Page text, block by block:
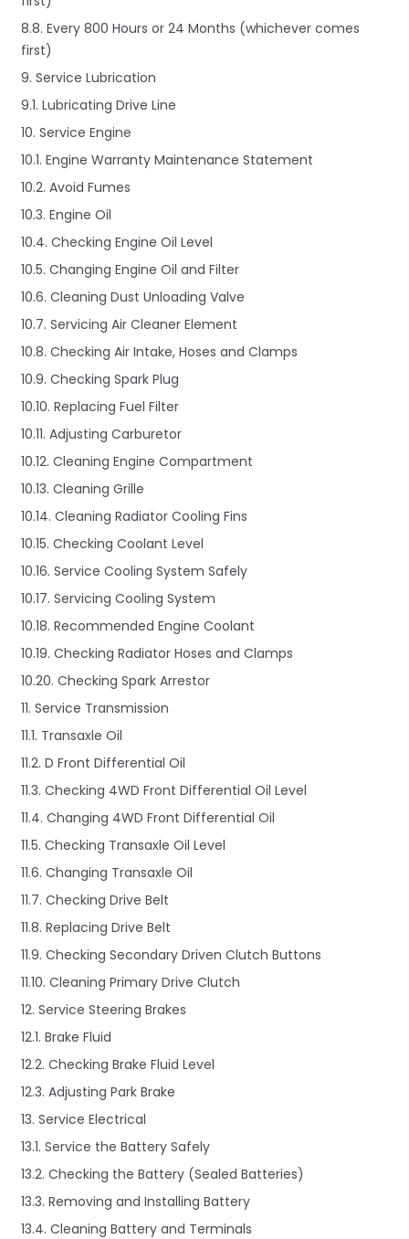
8.8. Every 800 Hours or 24 Months (whichever comes
first)
9. Service Lubrication
9.1. Lubricating Drive Line
10. Service Engine
10.1. Engine Warranty Maintenance Statement
10.2. Avoid Fumes
10.3. Engine Oil
10.4. Checking Engine Oil Level
10.5. Changing Engine Oil and Filter
10.6. Cleaning Dust Unloading Valve
10.7. Servicing Air Cleaner Element
10.8. Checking Air Intake, Hoses and Clamps
10.9. Checking Spark Plug
10.10. Replacing Fuel Filter
10.11. Adjusting Carburetor
10.12. Cleaning Engine Compartment
10.13. Cleaning Grille
10.14. Cleaning Radiator Cooling Fins
10.15. Checking Coolant Level
10.16. Service Cooling System Safely
10.17. Servicing Cooling System
10.18. Recommended Engine Coolant
10.19. Checking Radiator Hoses and Clamps
10.20. Checking Spark Arrestor
11. Service Transmission
11.1. Transaxle Oil
11.2. D Front Differential Oil
11.3. Checking 4WD Front Differential Oil Level
11.4. Changing 4WD Front Differential Oil
11.5. Checking Transaxle Oil Level
11.6. Changing Transaxle Oil
11.7. Checking Drive Belt
11.8. Replacing Drive Belt
11.9. Checking Secondary Driven Clutch Buttons
11.10. Cleaning Primary Drive Clutch
12. Service Steering Brakes
12.1. Brake Fluid
12.2. Checking Brake Fluid Level
12.3. Adjusting Park Brake
13. Service Electrical
13.1. Service the Battery Safely
13.2. Checking the Battery (Sealed Batteries)
13.3. Removing and Installing Battery
13.4. Cleaning Battery and Terminals